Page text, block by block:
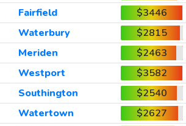
Fairfield
$3446
Waterbury
$2815
Meriden
$2463
Westport
$3582
Southington
$2540
Watertown
$2627